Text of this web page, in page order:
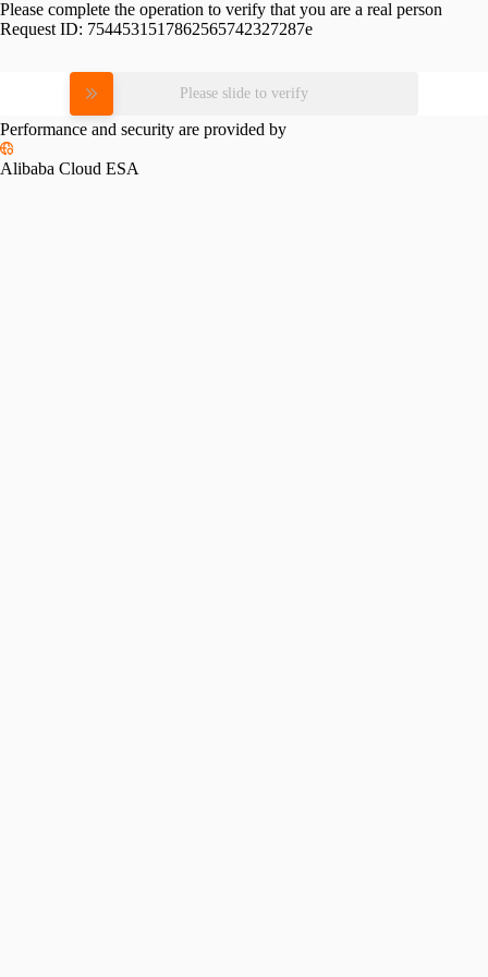
Please complete the operation to verify that you are a real person
Request ID: 7544531517862565742327287e
Please slide to verify
Performance and security are provided by
Alibaba Cloud ESA